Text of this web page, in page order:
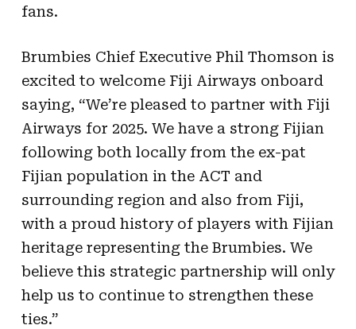
fans.
Brumbies Chief Executive Phil Thomson is
excited to welcome Fiji Airways onboard
saying, “We’re pleased to partner with Fiji
Airways for 2025. We have a strong Fijian
following both locally from the ex-pat
Fijian population in the ACT and
surrounding region and also from Fiji,
with a proud history of players with Fijian
heritage representing the Brumbies. We
believe this strategic partnership will only
help us to continue to strengthen these
ties.”